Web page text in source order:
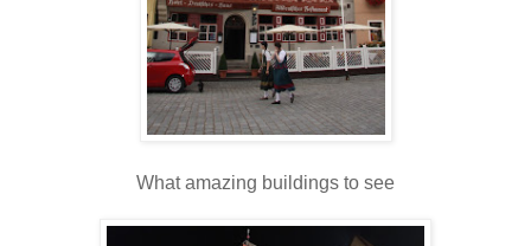
What amazing buildings to see